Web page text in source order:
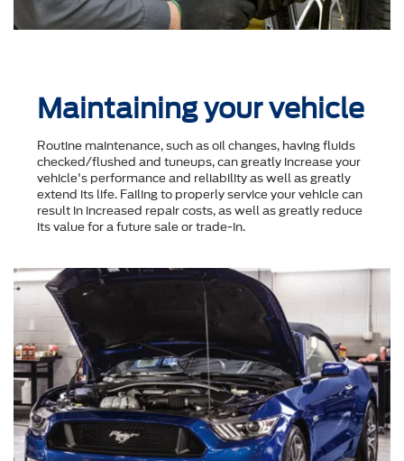
Maintaining your vehicle
Routine maintenance, such as oil changes, having fluids
checked/flushed and tuneups, can greatly increase your
vehicle's performance and reliability as well as greatly
extend its life. Failing to properly service your vehicle can
result in increased repair costs, as well as greatly reduce
its value for a future sale or trade-in.